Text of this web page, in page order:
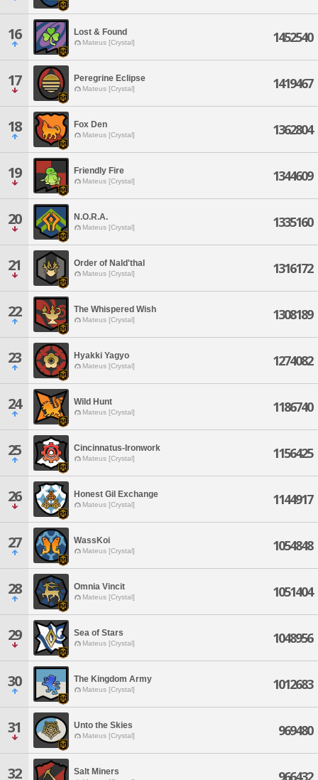
16 Lost & Found
Mateus [Crystal] 1452540
17 Peregrine Eclipse
Mateus [Crystal] 1419467
18 Fox Den
Mateus [Crystal] 1362804
19 Friendly Fire
Mateus [Crystal] 1344609
20 N.O.R.A.
Mateus [Crystal] 1335160
21 Order of Nald'thal
Mateus [Crystal] 1316172
22 The Whispered Wish
Mateus [Crystal] 1308189
23 Hyakki Yagyo
Mateus [Crystal] 1274082
24 Wild Hunt
Mateus [Crystal] 1186740
25 Cincinnatus-Ironwork
Mateus [Crystal] 1156425
26 Honest Gil Exchange
Mateus [Crystal] 1144917
27 WassKoi
Mateus [Crystal] 1054848
28 Omnia Vincit
Mateus [Crystal] 1051404
29 Sea of Stars
Mateus [Crystal] 1048956
30 The Kingdom Army
Mateus [Crystal] 1012683
31 Unto the Skies
Mateus [Crystal] 969480
32 Salt Miners 966432